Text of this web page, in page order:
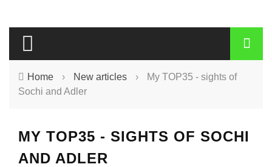
Home › New articles ›
My TOP35 - sights of
Sochi and Adler
MY TOP35 - SIGHTS OF SOCHI
AND ADLER